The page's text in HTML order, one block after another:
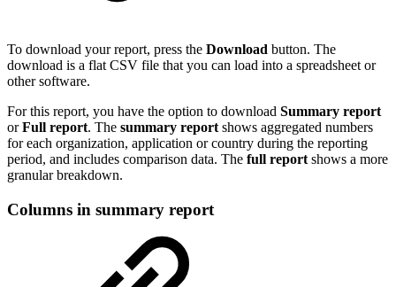
To download your report, press the Download button. The
download is a flat CSV file that you can load into a spreadsheet or
other software.
For this report, you have the option to download Summary report
orFull report. The summary report shows aggregated numbers
for each organization, application or country during the reporting
period, and includes comparison data. The full report shows a more
granular breakdown.
Columns in summary report